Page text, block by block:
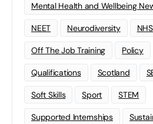
Mental Health and Wellbeing
NEET Neurodiversity NHS
Off The Job Training Policy
Qualifications Scotland
Soft Skills Sport STEM
Supported Internships